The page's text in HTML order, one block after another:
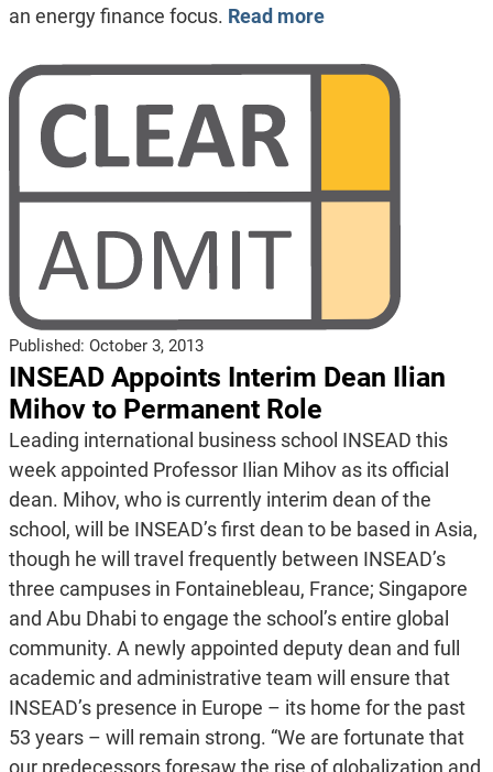
an energy finance focus. Read more
Published: October 3, 2013
INSEAD Appoints Interim Dean Ilian
Mihov to Permanent Role
Leading international business school INSEAD this
week appointed Professor Ilian Mihov as its official
dean. Mihov, who is currently interim dean of the
school, will be INSEAD’s first dean to be based in Asia,
though he will travel frequently between INSEAD’s
three campuses in Fontainebleau, France; Singapore
and Abu Dhabi to engage the school’s entire global
community. A newly appointed deputy dean and full
academic and administrative team will ensure that
INSEAD’s presence in Europe – its home for the past
53 years – will remain strong. “We are fortunate that
our predecessors foresaw the rise of globalization and